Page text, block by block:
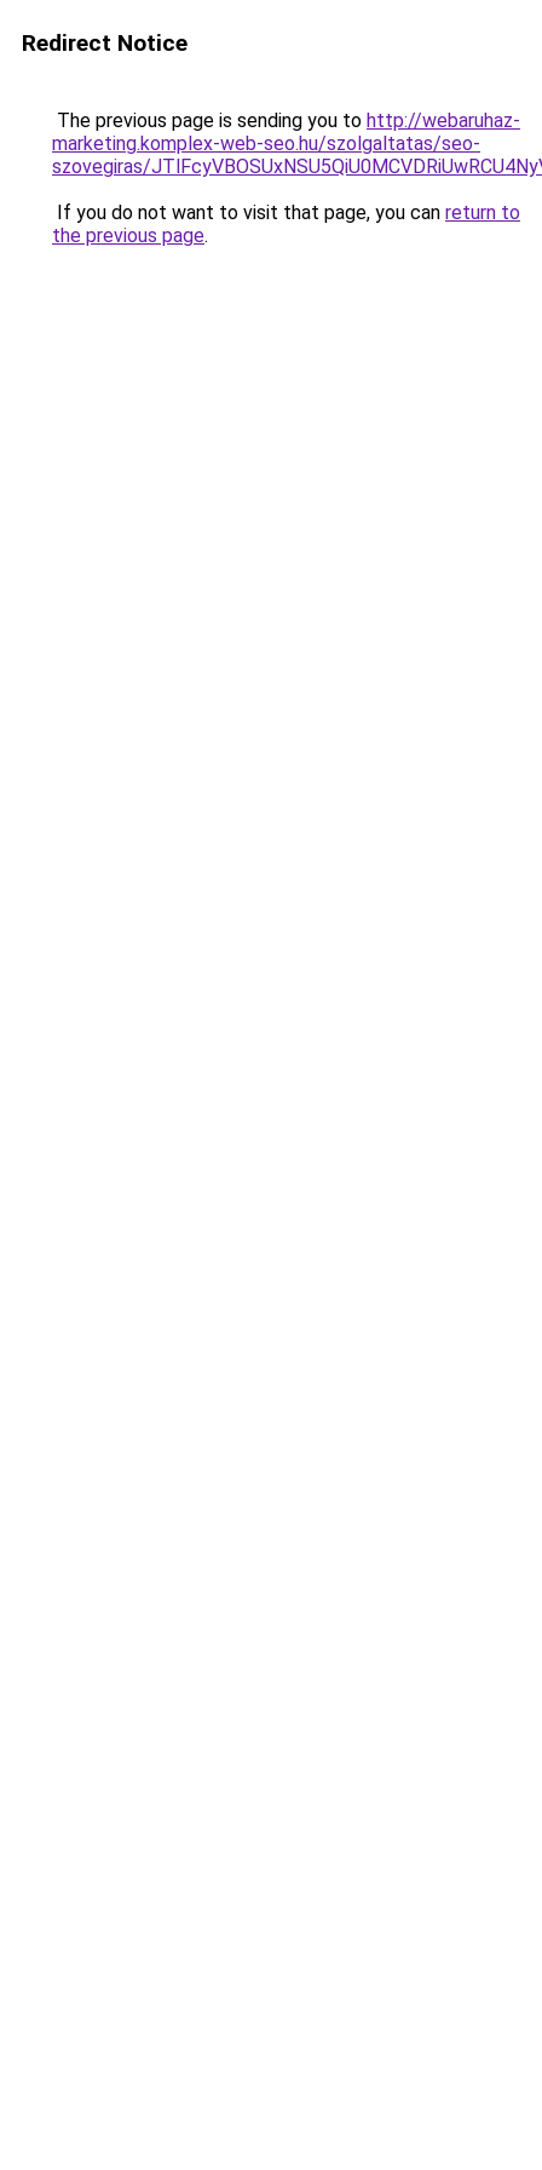
Redirect Notice
The previous page is sending you to http://webaruhaz-
marketing.komplex-web-seo.hu/szolgaltatas/seo-
szovegiras/
If you do not want to visit that page, you can return to
the previous page.